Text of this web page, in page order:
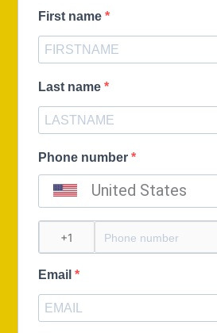
First name
Last name
Phone number
United States
Email